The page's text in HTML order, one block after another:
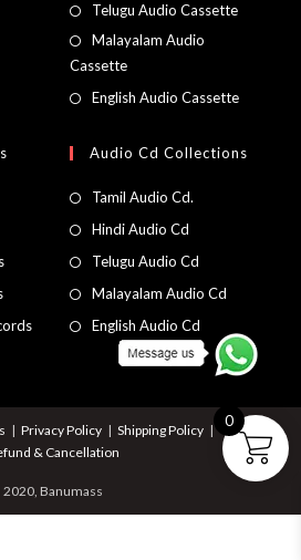
Telugu Audio Cassette
Malayalam Audio
Cassette
English Audio Cassette
Audio Cd Collections
Tamil Audio Cd.
Hindi Audio Cd
Telugu Audio Cd
Malayalam Audio Cd
English Audio Cd
Privacy Policy
Shipping Policy
& Cancellation
2020, Banumass
0